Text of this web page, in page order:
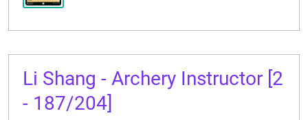
Li Shang - Archery Instructor [2
- 187/204]